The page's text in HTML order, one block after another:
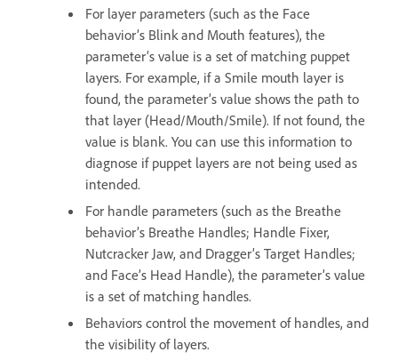
For layer parameters (such as the Face
behavior’s Blink and Mouth features), the
parameter’s value is a set of matching puppet
layers. For example, if a Smile mouth layer is
found, the parameter’s value shows the path to
that layer (Head/Mouth/Smile). If not found, the
value is blank. You can use this information to
diagnose if puppet layers are not being used as
intended.
For handle parameters (such as the Breathe
behavior’s Breathe Handles; Handle Fixer,
Nutcracker Jaw, and Dragger’s Target Handles;
and Face’s Head Handle), the parameter’s value
is a set of matching handles.
Behaviors control the movement of handles, and
the visibility of layers.